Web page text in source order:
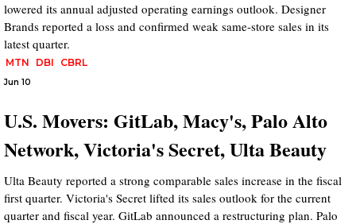
lowered its annual adjusted operating earnings outlook. Designer
Brands reported a loss and confirmed weak same-store sales in its
latest quarter.
MTN DBI CBRL
Jun 10
U.S. Movers: GitLab, Macy's, Palo Alto
Network, Victoria's Secret, Ulta Beauty
Ulta Beauty reported a strong comparable sales increase in the fiscal
first quarter. Victoria's Secret lifted its sales outlook for the current
quarter and fiscal year. GitLab announced a restructuring plan. Palo